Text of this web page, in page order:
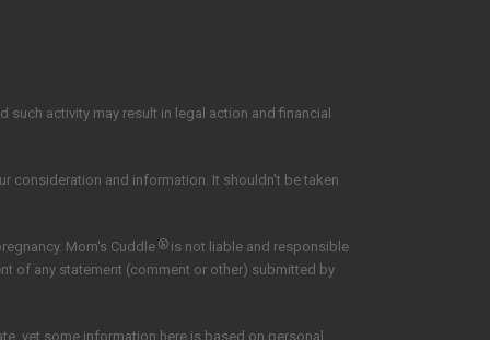
activity may result in legal action and financial
consideration and information. It shouldn't be taken
Mom's Cuddle ®is not liable and responsible
of any statement (comment or other) submitted by
yet some information here is based on personal